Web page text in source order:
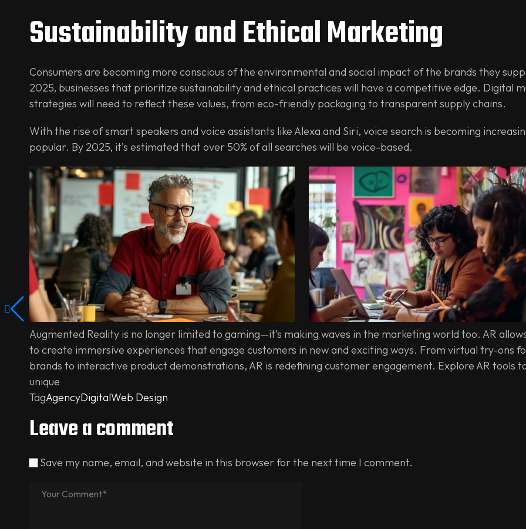
Sustainability and Ethical Marketing
Consumers are becoming more conscious of the environmental and social impact of the brands they
2025, businesses that prioritize sustainability and ethical practices will have a competitive edge. Digital
strategies will need to reflect these values, from eco-friendly packaging to transparent supply chains.
With the rise of smart speakers and voice assistants like Alexa and Siri, voice search is becoming
popular. By 2025, it’s estimated that over 50% of all searches will be voice-based.
Augmented Reality is no longer limited to gaming—it’s making waves in the marketing world too. AR
to create immersive experiences that engage customers in new and exciting ways. From virtual try-ons
brands to interactive product demonstrations, AR is redefining customer engagement. Explore AR tools
unique
TagAgencyDigitalWeb Design
Leave a comment
Save my name, email, and website in this browser for the next time I comment.